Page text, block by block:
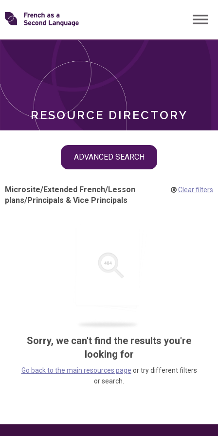
Skip
toTransforming
RESOURCE DIRECTORY
ADVANCED SEARCH
ROLES
Microsite/Extended French/Lesson
plans/Principals & Vice Principals
Clear filters
Sorry, we can't find the results you're
looking for
Go back to the main resources page or try different filters
or search.